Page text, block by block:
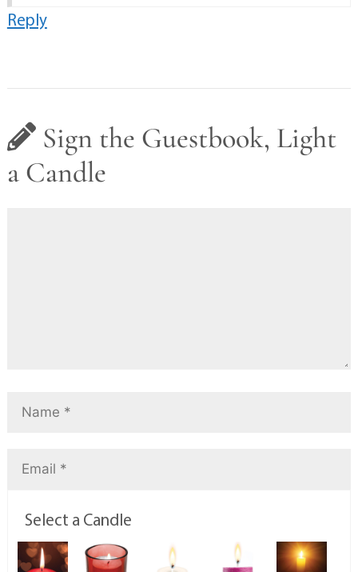
Reply
Sign the Guestbook, Light
a Candle
Select a Candle